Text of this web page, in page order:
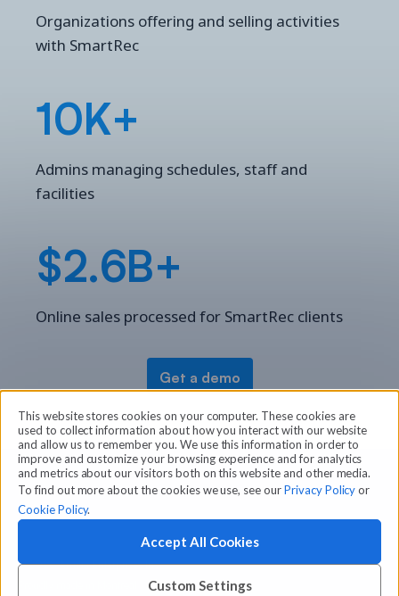
This website stores cookies on your computer. These cookies are
used to collect information about how you interact with our website
and allow us to remember you. We use this information in order to
improve and customize your browsing experience and for analytics
and metrics about our visitors both on this website and other media.
To find out more about the cookies we use, see ourPrivacy Policyor
Cookie Policy.
Custom Settings
Accept All Cookies
Organizations offering and selling activities
with SmartRec
10K+
Admins managing schedules, staff and
facilities
$2.6B+
Online sales processed for SmartRec clients
Get a demo
© 2026 Amilia Enterprises Inc.